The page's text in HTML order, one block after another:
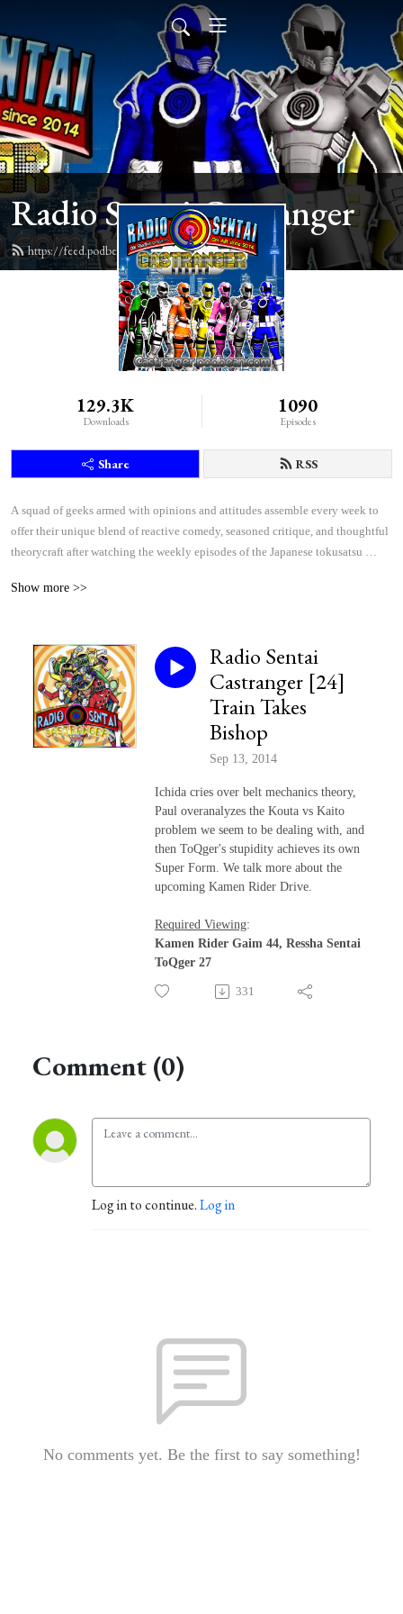
Radio Sentai Castranger
https://feed.podbean.com/castranger/feed.xml
129.3K
Downloads
1090
Episodes
Share RSS
A squad of geeks armed with opinions and attitudes assemble every week to
offer their unique blend of reactive comedy, seasoned critique, and thoughtful
theorycraft after watching the weekly episodes of the Japanese tokusatsu
Show more >>
Radio Sentai
Castranger [24]
Train Takes
Bishop
Sep 13, 2014
Ichida cries over belt mechanics theory,
Paul overanalyzes the Kouta vs Kaito
problem we seem to be dealing with, and
then ToQger's stupidity achieves its own
Super Form. We talk more about the
upcoming Kamen Rider Drive.
Required Viewing:
Kamen Rider Gaim 44, Ressha Sentai
ToQger 27
331
Comment (0)
Log in to continue.Log in
No comments yet. Be the first to say something!